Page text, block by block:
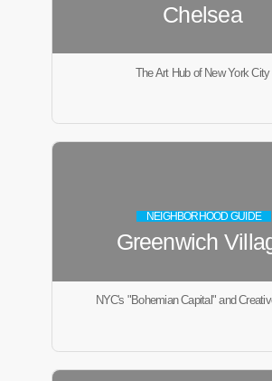
Chelsea
The Art Hub of New York City
NEIGHBORHOOD GUIDE
Greenwich
NYC's "Bohemian Capital" and